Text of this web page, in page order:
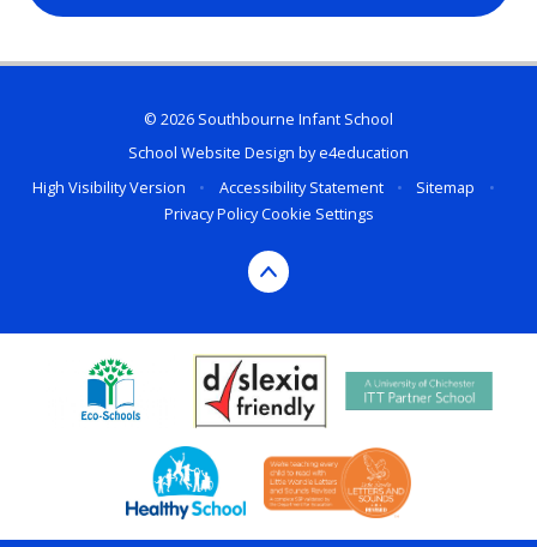
© 2026 Southbourne Infant School
School Website Design bye4education
High Visibility Version
• Accessibility Statement • Sitemap
•
Privacy PolicyCookie Settings